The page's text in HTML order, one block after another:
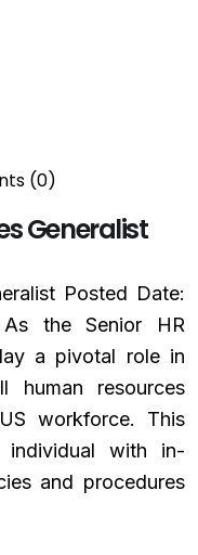
(0)
Generalist
Posted Date:
As the Senior HR
a pivotal role in
human resources
workforce. This
individual with in-
and procedures